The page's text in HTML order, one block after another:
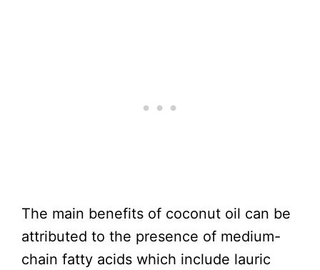
The main benefits of coconut oil can be
attributed to the presence of medium-
chain fatty acids which include lauric